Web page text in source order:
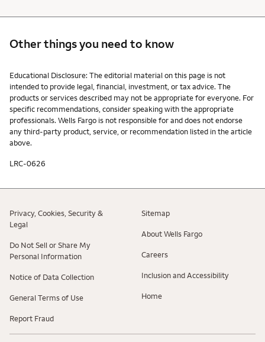
Other things you need to know
Other things you need to know footnotes
Educational Disclosure: The editorial material on this page is not
intended to provide legal, financial, investment, or tax advice. The
products or services described may not be appropriate for everyone. For
specific recommendations, consider speaking with the appropriate
professionals. Wells Fargo is not responsible for and does not endorse
any third-party product, service, or recommendation listed in the article
above.
LRC-0626
Privacy, Cookies, Security &
Legal
Do Not Sell or Share My
Personal Information
Notice of Data Collection
General Terms of Use
Report Fraud
Sitemap
About Wells Fargo
Careers
Inclusion and Accessibility
Home